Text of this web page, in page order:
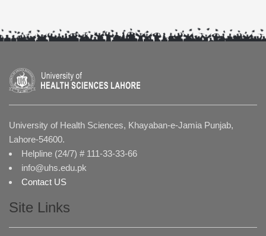
University of Health Sciences, Khayaban-e-Jamia Punjab,
Lahore-54600.
Helpline (24/7) # 111-33-33-66
info@uhs.edu.pk
Contact US
Site Links